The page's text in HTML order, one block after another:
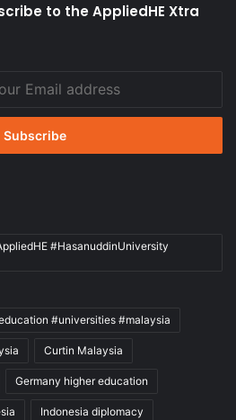
to the AppliedHE Xtra
#HasanuddinUniversity
#universities #malaysia
Curtin Malaysia
Germany higher education
Indonesia diplomacy